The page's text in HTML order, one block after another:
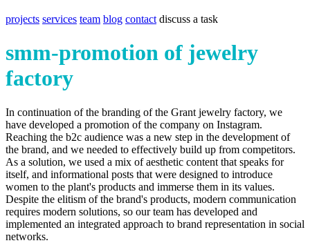
projects services team blog contact discuss a task
smm-promotion of jewelry
factory
In continuation of the branding of the Grant jewelry factory, we
have developed a promotion of the company on Instagram.
Reaching the b2c audience was a new step in the development of
the brand, and we needed to effectively build up from competitors.
As a solution, we used a mix of aesthetic content that speaks for
itself, and informational posts that were designed to introduce
women to the plant's products and immerse them in its values.
Despite the elitism of the brand's products, modern communication
requires modern solutions, so our team has developed and
implemented an integrated approach to brand representation in social
networks.